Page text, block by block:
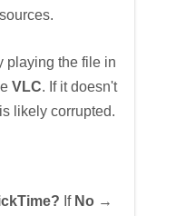
playing the file in
VLC. If it doesn't
likely corrupted.
If No →